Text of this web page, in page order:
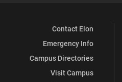
Contact Elon
Emergency Info
Campus Directories
Visit Campus